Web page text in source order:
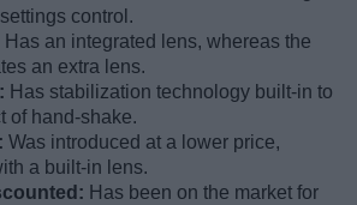
control.
Has an integrated lens, whereas the
an extra lens.
Has stabilization technology built-in to
of hand-shake.
Was introduced at a lower price,
a built-in lens.
Has been on the market for